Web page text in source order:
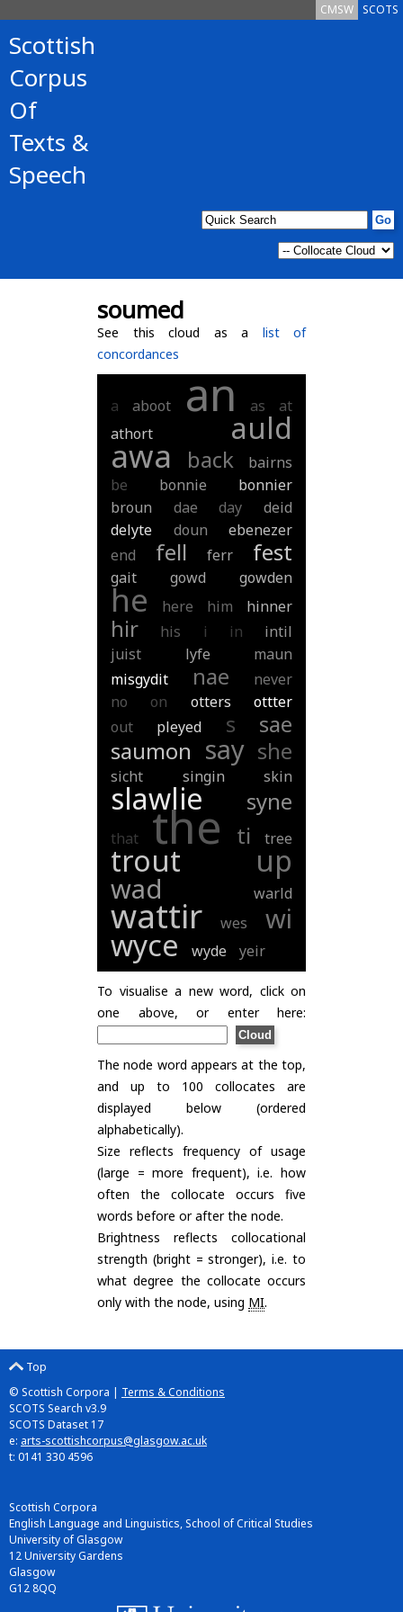
SCOTS
CMSW
Scottish
Corpus
Of
Texts &
Speech
soumed
See this cloud as a list of
concordances
a aboot an as
at
athort
auld
awa back
bairns
be
bonnie
bonnier
broun
dae day
deid
delyte
doun
ebenezer
end
fell ferr fest
gait gowd gowden
he here him hinner
hir his i in
intil
juist
lyfe
maun
misgydit
nae
never
no
on otters
ottter
out
pleyed s
sae
saumon say she
sicht singin skin
slawlie syne
that the ti tree
trout up
wad warld
wattir wes wi
wyce wyde yeir
To visualise a new word, click on
one above, or enter here:
The node word appears at the top,
and up to 100 collocates are
displayed below (ordered
alphabetically).
Size reflects frequency of usage
(large = more frequent), i.e. how
often the collocate occurs five
words before or after the node.
Brightness reflects collocational
strength (bright = stronger), i.e. to
what degree the collocate occurs
only with the node, using MI.
Top
© Scottish Corpora | Terms & Conditions
SCOTS Search v3.9
SCOTS Dataset 17
e: arts-scottishcorpus@glasgow.ac.uk
t: 0141 330 4596
Scottish Corpora
English Language and Linguistics, School of Critical Studies
University of Glasgow
12 University Gardens
Glasgow
G12 8QQ